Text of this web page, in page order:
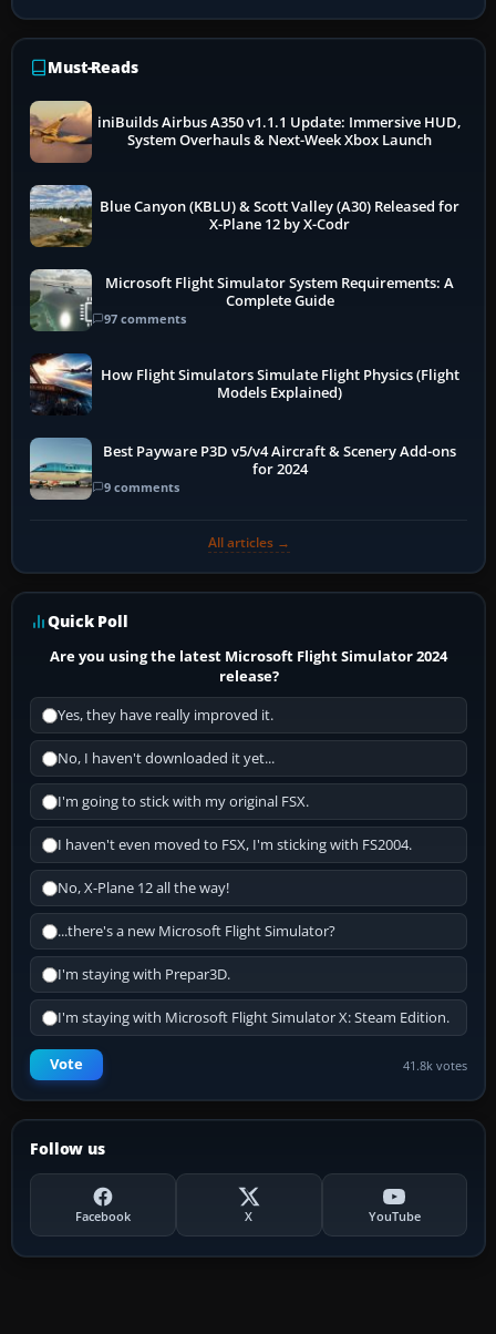
Must-Reads
iniBuilds Airbus A350 v1.1.1 Update: Immersive HUD,
System Overhauls & Next-Week Xbox Launch
Blue Canyon (KBLU) & Scott Valley (A30) Released for
X-Plane 12 by X-Codr
Microsoft Flight Simulator System Requirements: A
Complete Guide
97 comments
How Flight Simulators Simulate Flight Physics (Flight
Models Explained)
Best Payware P3D v5/v4 Aircraft & Scenery Add-ons
for 2024
9 comments
All articles →
Quick Poll
Are you using the latest Microsoft Flight Simulator 2024
release?
Yes, they have really improved it.
No, I haven't downloaded it yet...
I'm going to stick with my original FSX.
I haven't even moved to FSX, I'm sticking with FS2004.
No, X-Plane 12 all the way!
...there's a new Microsoft Flight Simulator?
I'm staying with Prepar3D.
I'm staying with Microsoft Flight Simulator X: Steam Edition.
Vote 41.8k votes
Follow us
Facebook X YouTube